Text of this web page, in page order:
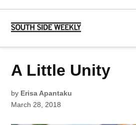
Skip
content
Side
POSTED
IN
ARTS
ISSUE
2018
A Little Unity
by Erisa Apantaku
March 28, 2018